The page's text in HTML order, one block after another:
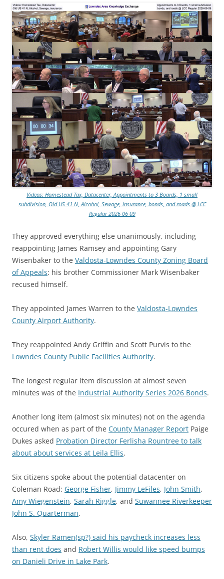
Videos: Homestead Tax, Datacenter, Appointments to 3 Boards, 1 small
subdivision, Old US 41 N, Alcohol, Sewage, insurance, bonds, and roads @ LCC
Regular 2026-06-09
They approved everything else unanimously, including
reappointing James Ramsey and appointing Gary
Wisenbaker to the Valdosta-Lowndes County Zoning Board
of Appeals: his brother Commissioner Mark Wisenbaker
recused himself.
They appointed James Warren to the Valdosta-Lowndes
County Airport Authority.
They reappointed Andy Griffin and Scott Purvis to the
Lowndes County Public Facilities Authority.
The longest regular item discussion at almost seven
minutes was of the Industrial Authority Series 2026 Bonds.
Another long item (almost six minutes) not on the agenda
occured when as part of the County Manager Report Paige
Dukes asked Probation Director Ferlisha Rountree to talk
about about services at Leila Ellis.
Six citizens spoke about the potential datacenter on
Coleman Road: George Fisher, Jimmy LeFiles, John Smith,
Amy Wiegenstein, Sarah Riggle, and Suwannee Riverkeeper
John S. Quarterman.
Also, Skyler Ramen(sp?) said his paycheck increases less
than rent does and Robert Willis would like speed bumps
on Danieli Drive in Lake Park.